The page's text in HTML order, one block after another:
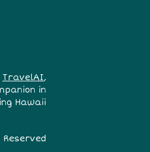
TravelAI,
in
Hawaii